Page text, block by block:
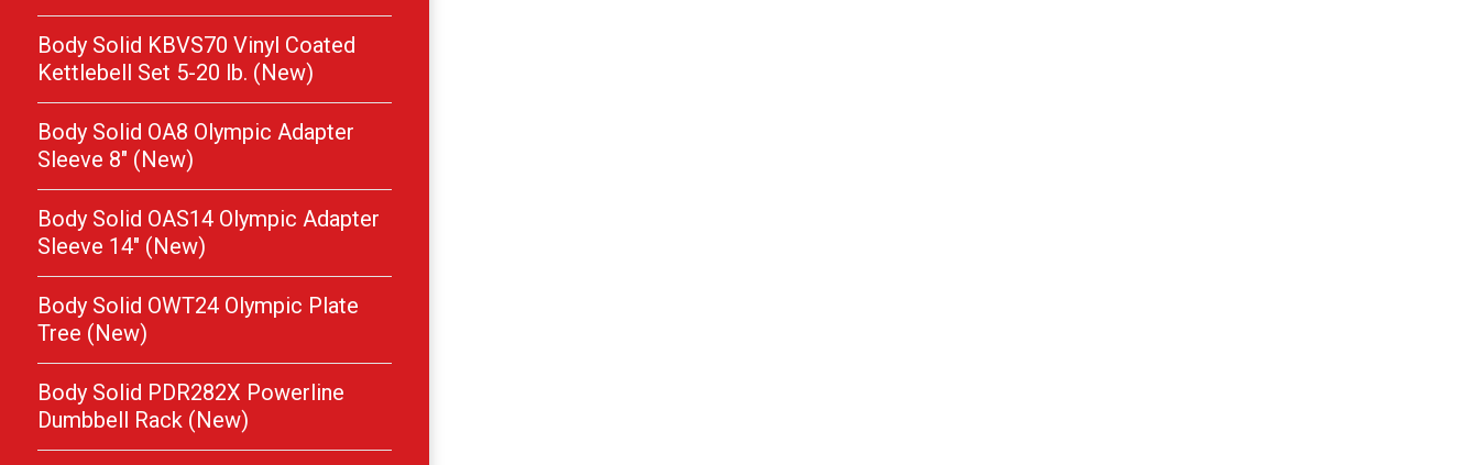
Body Solid KBVS70 Vinyl Coated
Kettlebell Set 5-20 lb. (New)
Body Solid OA8 Olympic Adapter
Sleeve 8″ (New)
Body Solid OAS14 Olympic Adapter
Sleeve 14″ (New)
Body Solid OWT24 Olympic Plate
Tree (New)
Body Solid PDR282X Powerline
Dumbbell Rack (New)